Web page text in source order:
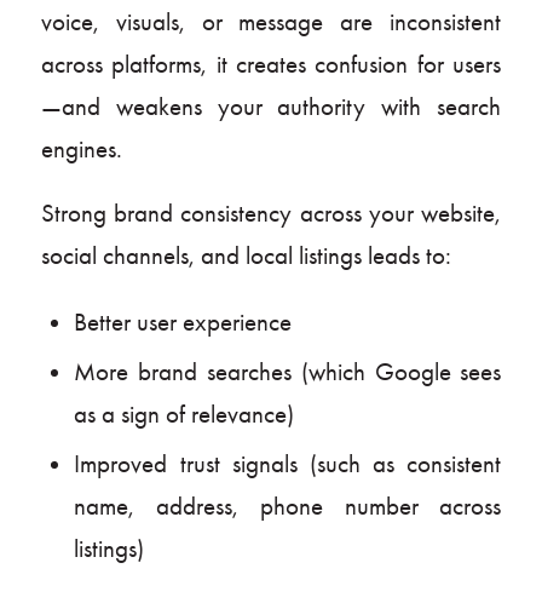
voice, visuals, or message are inconsistent
across platforms, it creates confusion for users
—and weakens your authority with search
engines.
Strong brand consistency across your website,
social channels, and local listings leads to:
Better user experience
More brand searches (which Google sees
as a sign of relevance)
Improved trust signals (such as consistent
name, address, phone number across
listings)